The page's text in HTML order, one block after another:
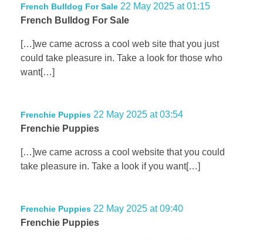
French Bulldog For Sale 22 May 2025 at 01:15
French Bulldog For Sale
[…]we came across a cool web site that you just
could take pleasure in. Take a look for those who
want[…]
Frenchie Puppies 22 May 2025 at 03:54
Frenchie Puppies
[…]we came across a cool website that you could
take pleasure in. Take a look if you want[…]
Frenchie Puppies 22 May 2025 at 09:40
Frenchie Puppies